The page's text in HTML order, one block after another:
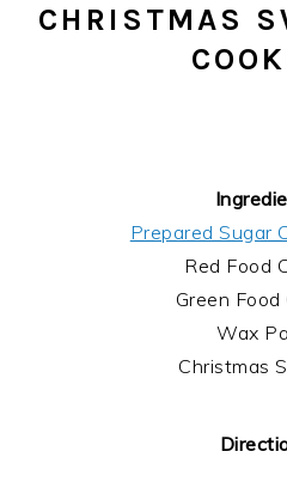
CHRISTMAS
Prepared Sugar
Red Food
Green Food
Wax
Christmas